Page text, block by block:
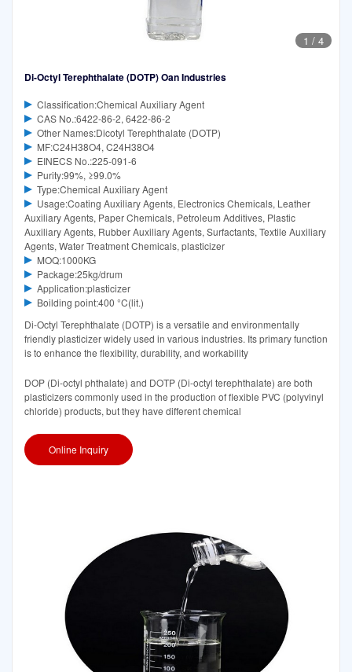
1 / 4
Di-Octyl Terephthalate (DOTP) Oan Industries
Classification:Chemical Auxiliary Agent
CAS No.:6422-86-2, 6422-86-2
Other Names:Dicotyl Terephthalate (DOTP)
MF:C24H38O4, C24H38O4
EINECS No.:225-091-6
Purity:99%, ≥99.0%
Type:Chemical Auxiliary Agent
Usage:Coating Auxiliary Agents, Electronics Chemicals, Leather
Auxiliary Agents, Paper Chemicals, Petroleum Additives, Plastic
Auxiliary Agents, Rubber Auxiliary Agents, Surfactants, Textile Auxiliary
Agents, Water Treatment Chemicals, plasticizer
MOQ:1000KG
Package:25kg/drum
Application:plasticizer
Boilding point:400 °C(lit.)
Di-Octyl Terephthalate (DOTP) is a versatile and environmentally
friendly plasticizer widely used in various industries. Its primary function
is to enhance the flexibility, durability, and workability
DOP (Di-octyl phthalate) and DOTP (Di-octyl terephthalate) are both
plasticizers commonly used in the production of flexible PVC (polyvinyl
chloride) products, but they have different chemical
Online Inquiry